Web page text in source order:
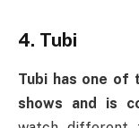
4. Tubi
Tubi has one of
shows and is